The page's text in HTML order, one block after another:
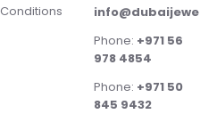
Conditions
Phone: +971 56
978 4854
Phone: +971 50
845 9432